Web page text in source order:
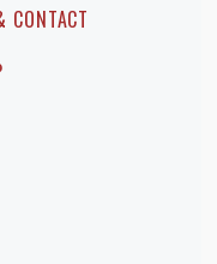
CONTACT